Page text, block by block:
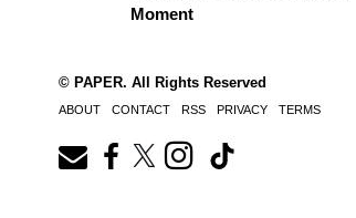
Moment
© PAPER. All Rights Reserved
ABOUT CONTACT RSS PRIVACY TERMS